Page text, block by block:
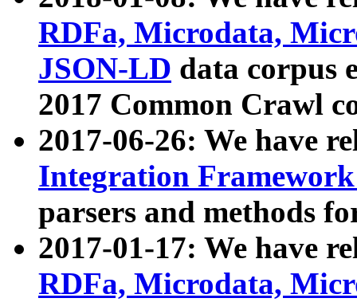
RDFa, Microdata,
JSON-LD data corpus
2017 Common Crawl
2017-06-26: We have
Integration
parsers and methods
2017-01-17: We have
RDFa, Microdata,